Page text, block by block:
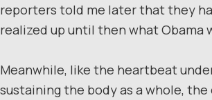
reporters told me later that they
realized up until then what Obama
Meanwhile, like the heartbeat
sustaining the body as a whole,